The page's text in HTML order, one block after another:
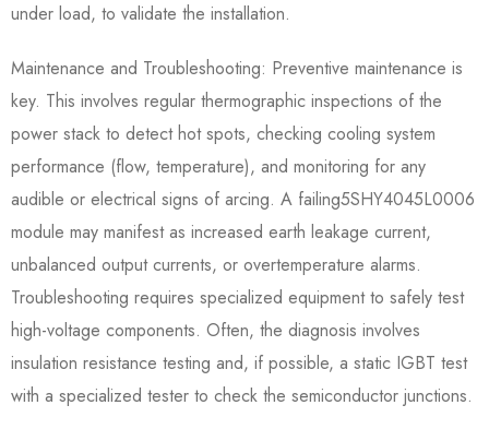
under load, to validate the installation.
Maintenance and Troubleshooting: Preventive maintenance is
key. This involves regular thermographic inspections of the
power stack to detect hot spots, checking cooling system
performance (flow, temperature), and monitoring for any
audible or electrical signs of arcing. A failing5SHY4045L0006​
module may manifest as increased earth leakage current,
unbalanced output currents, or overtemperature alarms.
Troubleshooting requires specialized equipment to safely test
high-voltage components. Often, the diagnosis involves
insulation resistance testing and, if possible, a static IGBT test
with a specialized tester to check the semiconductor junctions.